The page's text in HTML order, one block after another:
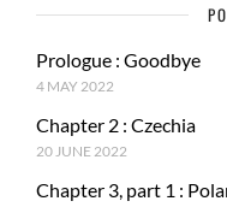
Prologue : Goodbye
4 MAY 2022
Chapter 2 : Czechia
20 JUNE 2022
Chapter 3, part 1 :